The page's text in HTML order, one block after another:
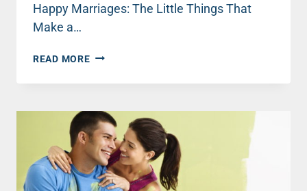
Happy Marriages: The Little Things That
Make a…
READ MOREHIGHLY
MARRIAGE
#3:
GO
AHEAD,
SLEEP
ON
IT